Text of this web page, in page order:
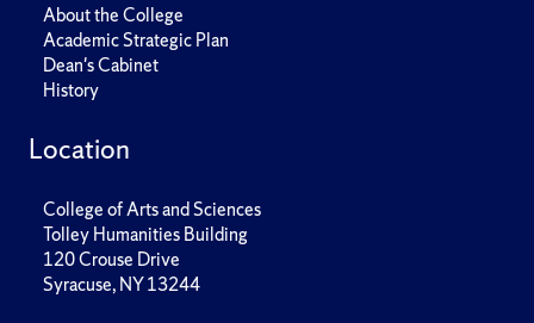
About the College
Academic Strategic Plan
Dean's Cabinet
History
Location
College of Arts and Sciences
Tolley Humanities Building
120 Crouse Drive
Syracuse, NY 13244